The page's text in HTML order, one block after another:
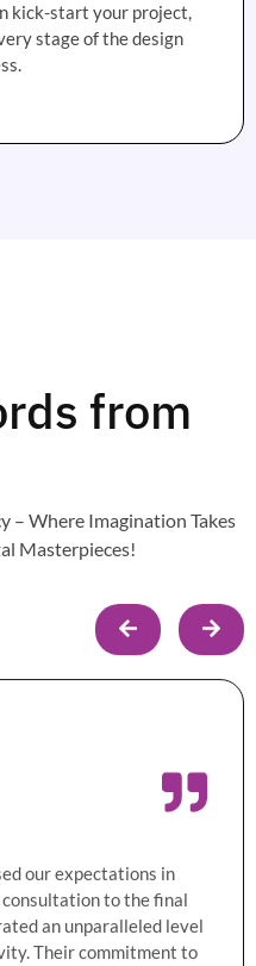
kick-start your project,
stage of the design
from
– Where Imagination Takes
Masterpieces!
our expectations in
to the final
an unparalleled level
Their commitment to